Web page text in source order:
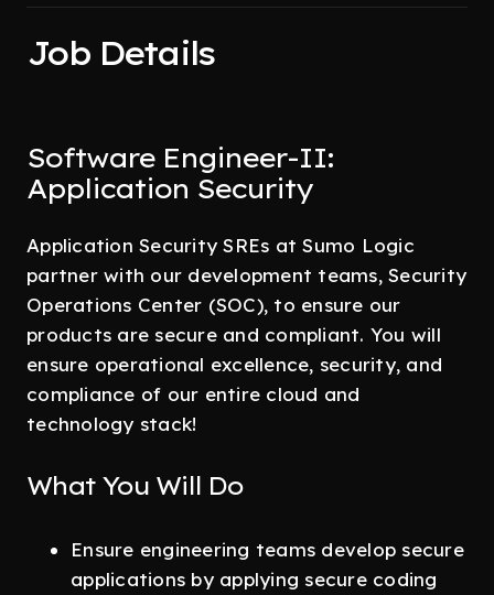
Job Details
Software Engineer-II:
Application Security
Application Security SREs at Sumo Logic
partner with our development teams, Security
Operations Center (SOC), to ensure our
products are secure and compliant. You will
ensure operational excellence, security, and
compliance of our entire cloud and
technology stack!
What You Will Do
Ensure engineering teams develop secure
applications by applying secure coding